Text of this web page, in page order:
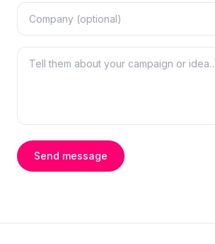
Send message